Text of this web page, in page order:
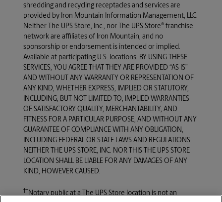
shredding and recycling receptacles and services are
provided by Iron Mountain Information Management, LLC.
Neither The UPS Store, Inc., nor The UPS Store® franchise
network are affiliates of Iron Mountain, and no
sponsorship or endorsement is intended or implied.
Available at participating U.S. locations. BY USING THESE
SERVICES, YOU AGREE THAT THEY ARE PROVIDED “AS IS”
AND WITHOUT ANY WARRANTY OR REPRESENTATION OF
ANY KIND, WHETHER EXPRESS, IMPLIED OR STATUTORY,
INCLUDING, BUT NOT LIMITED TO, IMPLIED WARRANTIES
OF SATISFACTORY QUALITY, MERCHANTABILITY, AND
FITNESS FOR A PARTICULAR PURPOSE, AND WITHOUT ANY
GUARANTEE OF COMPLIANCE WITH ANY OBLIGATION,
INCLUDING FEDERAL OR STATE LAWS AND REGULATIONS.
NEITHER THE UPS STORE, INC. NOR THIS THE UPS STORE
LOCATION SHALL BE LIABLE FOR ANY DAMAGES OF ANY
KIND, HOWEVER CAUSED.
†† Notary public at a The UPS Store location is not an